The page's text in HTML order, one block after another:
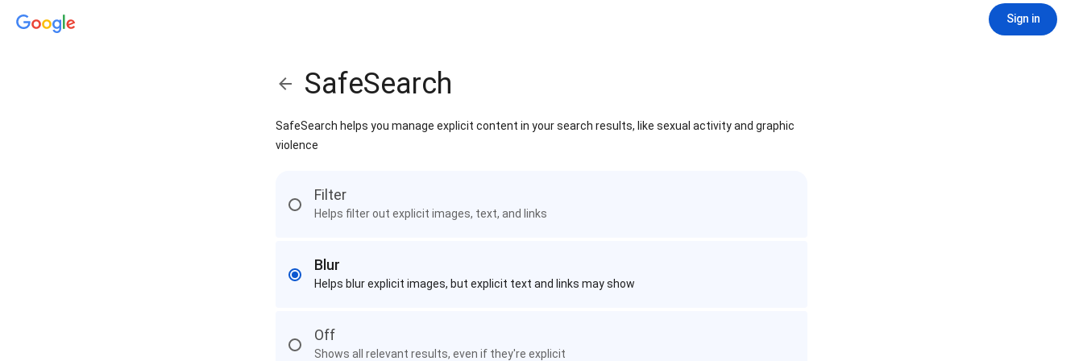
Sign in
SafeSearch
SafeSearch helps you manage explicit content in your search results, like sexual activity and graphic
violence
Filter
Helps filter out explicit images, text, and links
Blur
Helps blur explicit images, but explicit text and links may show
Off
Shows all relevant results, even if they're explicit